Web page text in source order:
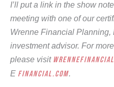
I’ll put a link in the show
meeting with one of our
Wrenne Financial Planning,
investment advisor. For
please visit
E financial.com.